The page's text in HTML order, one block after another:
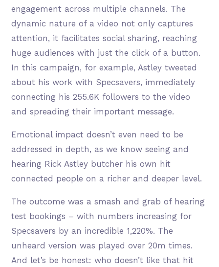
engagement across multiple channels. The
dynamic nature of a video not only captures
attention, it facilitates social sharing, reaching
huge audiences with just the click of a button.
In this campaign, for example, Astley tweeted
about his work with Specsavers, immediately
connecting his 255.6K followers to the video
and spreading their important message.
Emotional impact doesn’t even need to be
addressed in depth, as we know seeing and
hearing Rick Astley butcher his own hit
connected people on a richer and deeper level.
The outcome was a smash and grab of hearing
test bookings – with numbers increasing for
Specsavers by an incredible 1,220%. The
unheard version was played over 20m times.
And let’s be honest: who doesn’t like that hit